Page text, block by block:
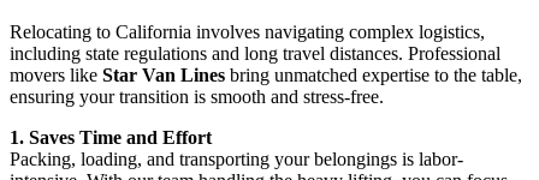
Relocating to California involves navigating complex logistics,
including state regulations and long travel distances. Professional
movers like Star Van Lines bring unmatched expertise to the table,
ensuring your transition is smooth and stress-free.
1. Saves Time and Effort
Packing, loading, and transporting your belongings is labor-